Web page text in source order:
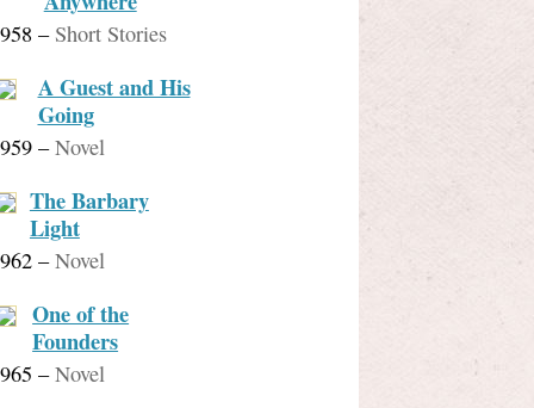
– Short Stories
A Guest and His
Going
–Novel
The Barbary
Light
–Novel
One of the
Founders
–Novel